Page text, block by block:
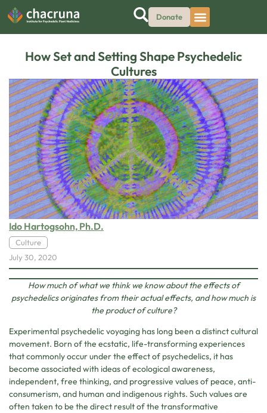
Donate
How Set and Setting Shape Psychedelic
Cultures
Ido Hartogsohn, Ph.D.
Culture
July 30, 2020
How much of what we think we know about the effects of
psychedelics originates from their actual effects, and how much is
the product of culture?
Experimental psychedelic voyaging has long been a distinct cultural
movement. Born of the ecstatic, life-transforming experiences
that commonly occur under the effect of psychedelics, it has
become associated with ideas of ecological awareness,
independent, free thinking, and progressive values of peace, anti-
consumerism, and human and indigenous rights. Such values are
often taken to be the direct result of the transformative